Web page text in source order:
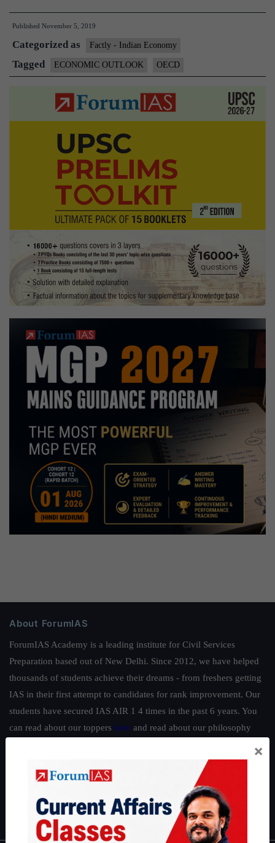
Outlook
Asia,China
Published November 5, 2019
Categorized as Factly - Indian Economy
Tagged ECONOMIC OUTLOOK OECD
About ForumIAS
ForumIAS Academy is a leading institute for Civil Services
Preparation based out of New Delhi. Since 2012, we have helped
thousands of students achieve their dreams - from freshers getting
IAS in their first attempt to candidates for rank improvement. Our
students have secured IAS AIR 1 4 times in the past 6 years. You
can read about our toppers here and read about our philosophy
Guides by ForumIAS
IFoS Preparation Guide
IAS in first Attempt|Interview Preparation Guide
×